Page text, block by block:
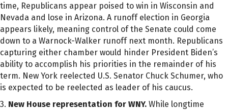
time, Republicans appear poised to win in Wisconsin and
Nevada and lose in Arizona. A runoff election in Georgia
appears likely, meaning control of the Senate could come
down to a Warnock-Walker runoff next month. Republicans
capturing either chamber would hinder President Biden’s
ability to accomplish his priorities in the remainder of his
term. New York reelected U.S. Senator Chuck Schumer, who
is expected to be reelected as leader of his caucus.
3. New House representation for WNY. While longtime